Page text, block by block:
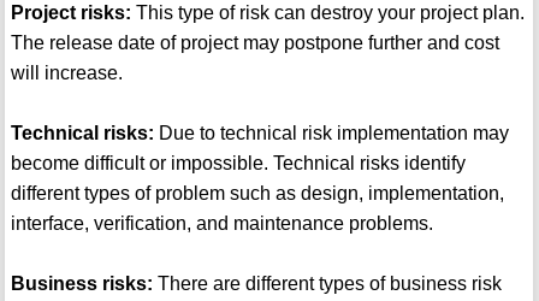
Project risks: This type of risk can destroy your project plan.
The release date of project may postpone further and cost
will increase.
Technical risks: Due to technical risk implementation may
become difficult or impossible. Technical risks identify
different types of problem such as design, implementation,
interface, verification, and maintenance problems.
Business risks: There are different types of business risk